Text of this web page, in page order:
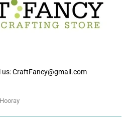
us: CraftFancy@gmail.com